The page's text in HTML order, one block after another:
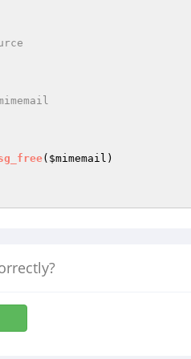
( $mimemail )